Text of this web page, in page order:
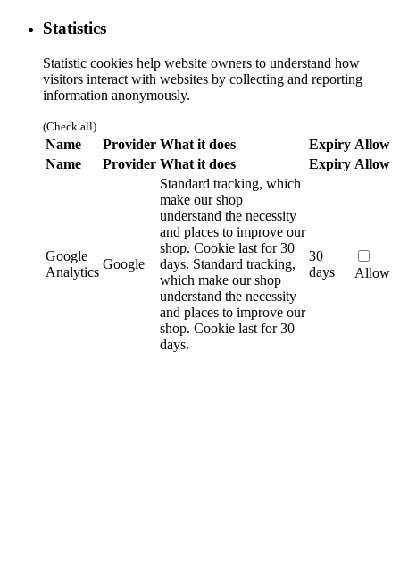
Statistics
Statistic cookies help website owners to understand how
visitors interact with websites by collecting and reporting
information anonymously.
(Check all)
Name Provider What it does Expiry Allow
Name
Provider What it does Expiry Allow
Google
Analytics
Google
Standard tracking, which
make our shop
understand the necessity
and places to improve our
shop. Cookie last for 30
days. Standard tracking,
which make our shop
understand the necessity
and places to improve our
shop. Cookie last for 30
days.
30
days
Allow